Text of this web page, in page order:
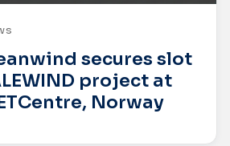
secures slot
project at
Norway